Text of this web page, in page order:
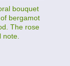
bouquet
bergamot
The rose